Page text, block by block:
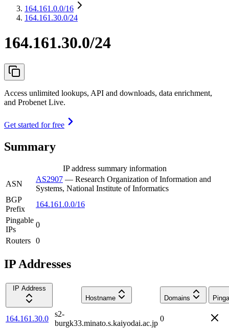
164.161.0.0/16
164.161.30.0/24
164.161.30.0/24
Access unlimited lookups, API and downloads, data enrichment,
and Probenet Live.
Get started for free
Summary
IP address summary information
ASN
AS2907 — Research Organization of Information and
Systems, National Institute of Informatics
BGP
Prefix
164.161.0.0/16
Pingable
IPs
0
Routers 0
IP Addresses
IP Address
Hostname
Domains
164.161.30.0
s2-
burgk33.minato.s.kaiyodai.ac.jp
0